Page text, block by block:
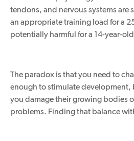
tendons, and nervous systems
an appropriate training load for a
potentially harmful for a 14-year-
The paradox is that you need to
enough to stimulate development,
you damage their growing bodies
problems. Finding that balance